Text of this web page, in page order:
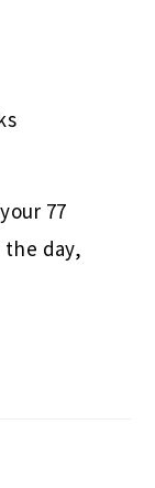
77
the day,